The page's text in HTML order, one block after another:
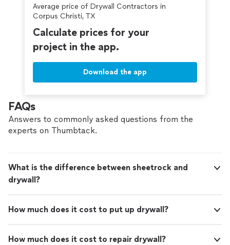
Average price of Drywall Contractors in
Corpus Christi, TX
Calculate prices for your
project in the app.
Download the app
FAQs
Answers to commonly asked questions from the
experts on Thumbtack.
What is the difference between sheetrock and
drywall?
How much does it cost to put up drywall?
How much does it cost to repair drywall?